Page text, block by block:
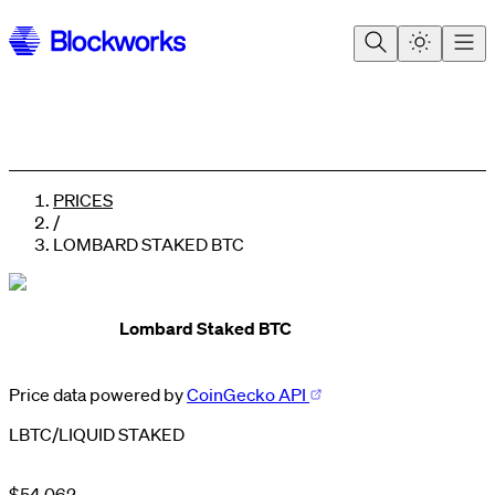
PRICES
/
LOMBARD STAKED BTC
Lombard Staked BTC
Price data powered byCoinGecko API
LBTC/LIQUID STAKED
0
1
2
0
1
0
1
2
3